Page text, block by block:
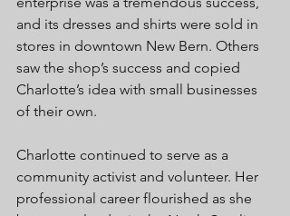
and its dresses and shirts were sold in
stores in downtown New Bern. Others
saw the shop’s success and copied
Charlotte’s idea with small businesses
of their own.
Charlotte continued to serve as a
community activist and volunteer. Her
professional career flourished as she